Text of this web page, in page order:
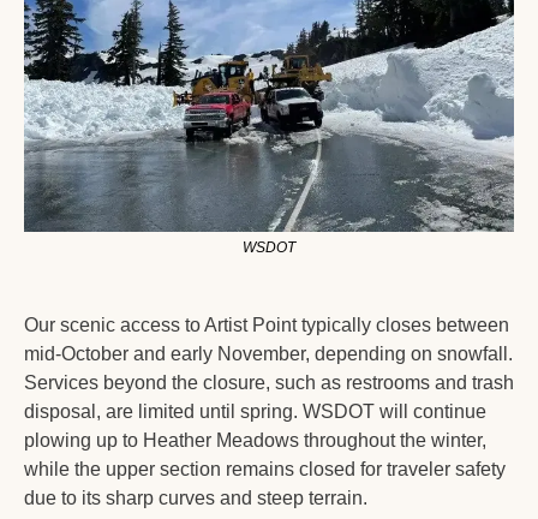
WSDOT
Our scenic access to Artist Point typically closes between
mid-October and early November, depending on snowfall.
Services beyond the closure, such as restrooms and trash
disposal, are limited until spring. WSDOT will continue
plowing up to Heather Meadows throughout the winter,
while the upper section remains closed for traveler safety
due to its sharp curves and steep terrain.